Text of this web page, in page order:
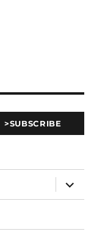
>SUBSCRIBE
expand
child
menu